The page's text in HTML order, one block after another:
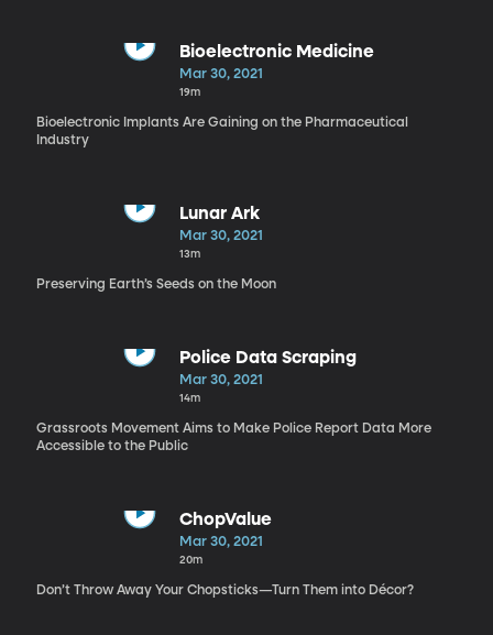
Bioelectronic Medicine
Mar 30, 2021
19m
Bioelectronic Implants Are Gaining on the Pharmaceutical
Industry
Lunar Ark
Mar 30, 2021
13m
Preserving Earth’s Seeds on the Moon
Police Data Scraping
Mar 30, 2021
14m
Grassroots Movement Aims to Make Police Report Data More
Accessible to the Public
ChopValue
Mar 30, 2021
20m
Don’t Throw Away Your Chopsticks—Turn Them into Décor?